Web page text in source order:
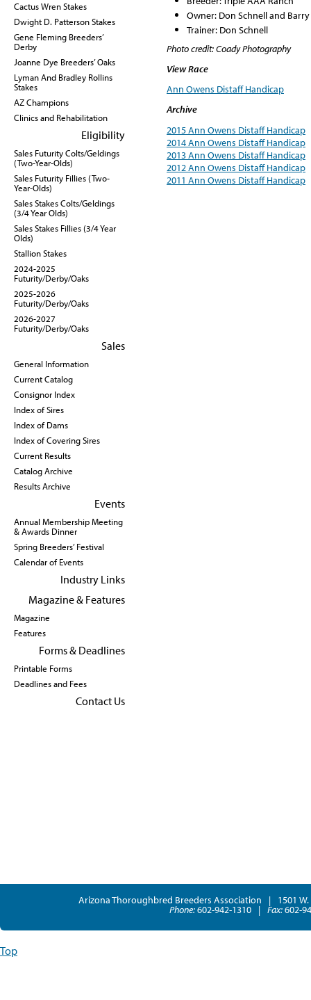
Cactus Wren Stakes
Dwight D. Patterson Stakes
Gene Fleming Breeders’
Derby
Joanne Dye Breeders’ Oaks
Lyman And Bradley Rollins
Stakes
AZ Champions
Clinics and Rehabilitation
Eligibility
Sales Futurity Colts/Geldings
(Two-Year-Olds)
Sales Futurity Fillies (Two-
Year-Olds)
Sales Stakes Colts/Geldings
(3/4 Year Olds)
Sales Stakes Fillies (3/4 Year
Olds)
Stallion Stakes
2024-2025
Futurity/Derby/Oaks
2025-2026
Futurity/Derby/Oaks
2026-2027
Futurity/Derby/Oaks
Sales
General Information
Current Catalog
Consignor Index
Index of Sires
Index of Dams
Index of Covering Sires
Current Results
Catalog Archive
Results Archive
Events
Annual Membership Meeting
& Awards Dinner
Spring Breeders’ Festival
Calendar of Events
Industry Links
Magazine & Features
Magazine
Features
Forms & Deadlines
Printable Forms
Deadlines and Fees
Contact Us
Owner: Don Schnell and
Trainer: Don Schnell
Photo credit: Coady Photography
View Race
Ann Owens Distaff Handicap
Archive
2015 Ann Owens Distaff Handicap
2014 Ann Owens Distaff Handicap
2013 Ann Owens Distaff Handicap
2012 Ann Owens Distaff Handicap
2011 Ann Owens Distaff Handicap
Arizona Thoroughbred Breeders Association | 1501
Phone:602-942-1310 | Fax:602-
Top